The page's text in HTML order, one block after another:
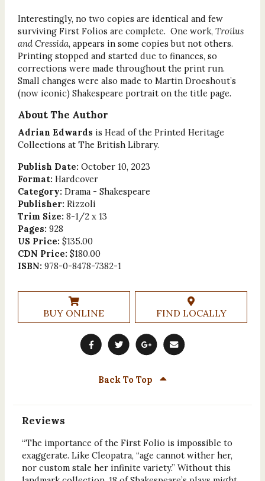
Interestingly, no two copies are identical and few
surviving First Folios are complete. One work, Troilus
and Cressida, appears in some copies but not others.
Printing stopped and started due to finances, so
corrections were made throughout the print run.
Small changes were also made to Martin Droeshout’s
(now iconic) Shakespeare portrait on the title page.
About The Author
Adrian Edwards is Head of the Printed Heritage
Collections at The British Library.
Publish Date: October 10, 2023
Format: Hardcover
Category: Drama - Shakespeare
Publisher: Rizzoli
Trim Size: 8-1/2 x 13
Pages: 928
US Price: $135.00
CDN Price: $180.00
ISBN: 978-0-8478-7382-1
BUY ONLINE FIND LOCALLY
Back To Top
Reviews
“The importance of the First Folio is impossible to
exaggerate. Like Cleopatra, “age cannot wither her,
nor custom stale her infinite variety.” Without this